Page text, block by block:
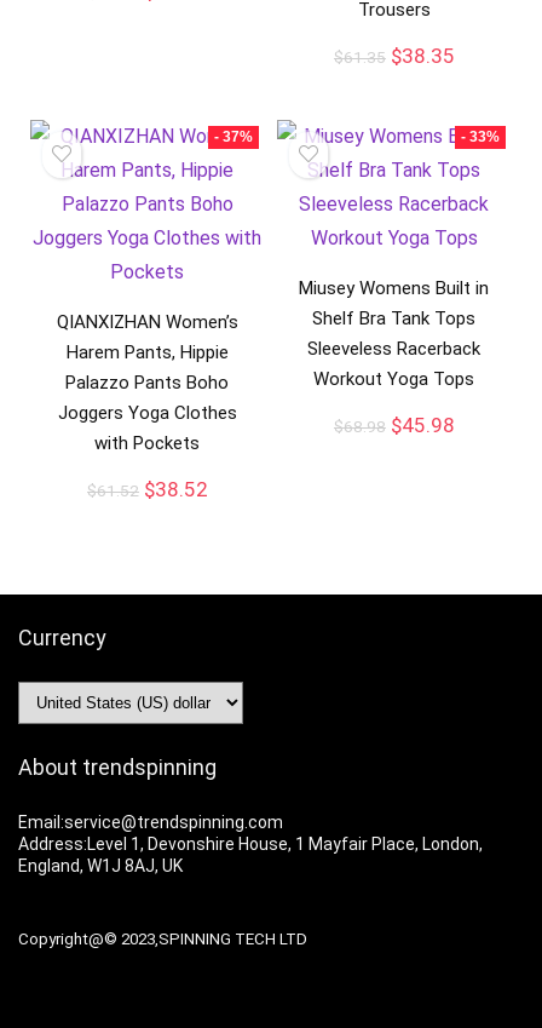
Trousers
$61.35 $38.35
- 37%
QIANXIZHAN Women’s
Harem Pants, Hippie
Palazzo Pants Boho
Joggers Yoga Clothes
with Pockets
$61.52 $38.52
- 33%
Miusey Womens Built in
Shelf Bra Tank Tops
Sleeveless Racerback
Workout Yoga Tops
$68.98 $45.98
Currency
About trendspinning
Email:service@trendspinning.com
Address:Level 1, Devonshire House, 1 Mayfair Place, London,
England, W1J 8AJ, UK
Copyright@© 2023,SPINNING TECH LTD